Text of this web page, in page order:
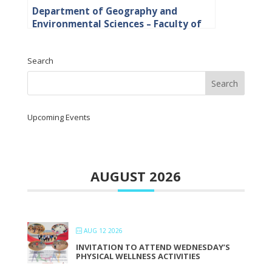
Department of Geography and
Environmental Sciences – Faculty of
Search
Upcoming Events
AUGUST 2026
AUG 12 2026
INVITATION TO ATTEND WEDNESDAY’S
PHYSICAL WELLNESS ACTIVITIES